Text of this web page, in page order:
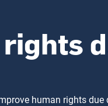
human rights due